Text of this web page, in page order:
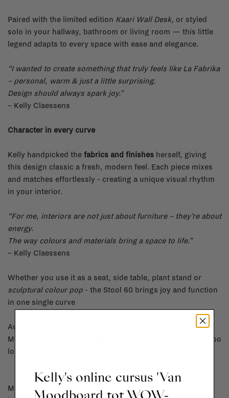
Paired with the limited edition Kaari Wall Desk, or styled
solo in your hallway, bathroom or living room — this little
legend adapts to every space with ease and elegance.
“I wanted to create something that truly feels like La Fabrika
– personal, warm & just a little surprising.
Design should always spark joy.”
– Kelly Claessens
Character in every curve
Kelly handpicked the fabrics and finishes herself, giving
this design classic a fresh, modern feel. Each piece mixes
and matches effortlessly - creating a unique visual rhythm
in your interior.
“For me, interiors are not just about furniture – they’re about
energy.
The way colours and materials bring a space to life.”
– Kelly Claessens
Whether you use it as a seat, side table, plant stand or
sculptural colour pop - the Stool 60 brings joy and function
in one single curve
Available only at La Fabrika, Brussels.
Mix it, match it, or let it shine on its own. Just don’t wait too
long...
Material:
Kelly's online cursus 'Van